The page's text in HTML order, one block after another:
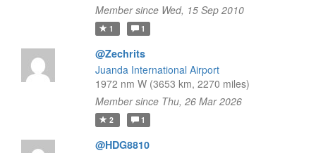
Member since Wed, 15 Sep 2010
1 1
@Zechrits
Juanda International Airport
1972 nm W (3653 km, 2270 miles)
Member since Thu, 26 Mar 2026
2 1
@HDG8810